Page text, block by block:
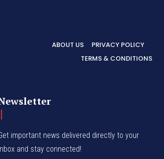
ABOUT US
PRIVACY POLICY
TERMS & CONDITIONS
important news delivered directly to your
and stay connected!